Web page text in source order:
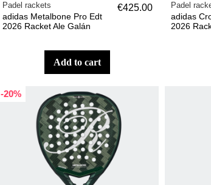
Padel rackets
adidas Metalbone Pro Edt
2026 Racket Ale Galán
€425.00
add to cart
Padel
adidas
2026
-20%